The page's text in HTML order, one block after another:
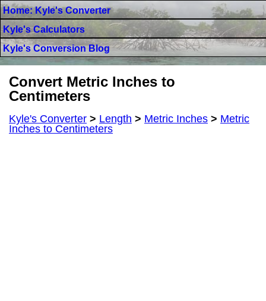
Home: Kyle's Converter
Kyle's Calculators
Kyle's Conversion Blog
Convert Metric Inches to
Centimeters
Kyle's Converter > Length > Metric Inches > Metric
Inches to Centimeters